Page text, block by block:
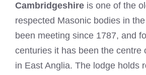
Cambridgeshire is one of the
respected Masonic bodies in
been meeting since 1787, and
centuries it has been the centre
in East Anglia. The lodge holds